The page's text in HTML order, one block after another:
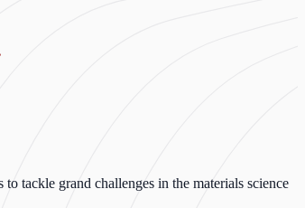
tackle grand challenges in the materials science